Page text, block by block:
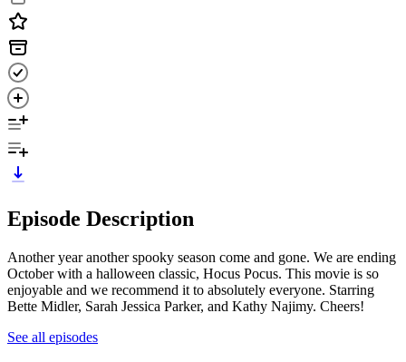
Episode Description
Another year another spooky season come and gone. We are ending
October with a halloween classic, Hocus Pocus. This movie is so
enjoyable and we recommend it to absolutely everyone. Starring
Bette Midler, Sarah Jessica Parker, and Kathy Najimy. Cheers!
See all episodes